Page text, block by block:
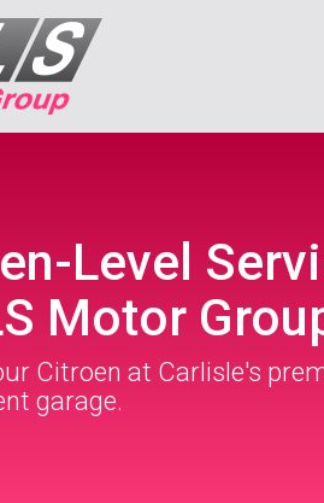
Level
Motor
Citroen at Carlisle's
garage.